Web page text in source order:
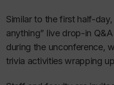
Similar to the first half-
anything” live drop-in
during the unconference,
trivia activities wrapping